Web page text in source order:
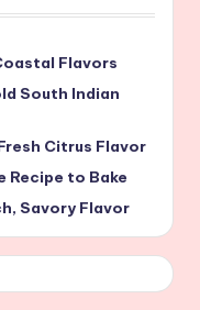
Flavors
South Indian
Citrus Flavor
Recipe to Bake
Savory Flavor